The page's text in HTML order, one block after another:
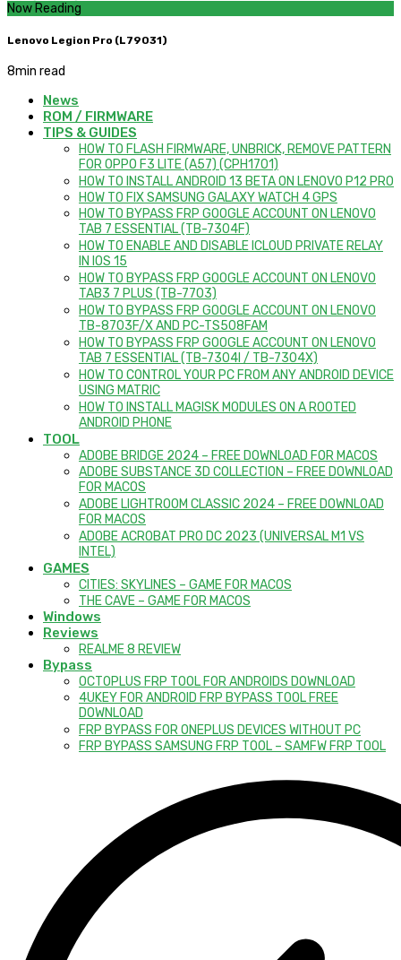
Now Reading
Lenovo Legion Pro (L79031)
8min read
News
ROM / FIRMWARE
TIPS & GUIDES
HOW TO FLASH FIRMWARE, UNBRICK, REMOVE PATTERN
FOR OPPO F3 LITE (A57) (CPH1701)
HOW TO INSTALL ANDROID 13 BETA ON LENOVO P12 PRO
HOW TO FIX SAMSUNG GALAXY WATCH 4 GPS
HOW TO BYPASS FRP GOOGLE ACCOUNT ON LENOVO
TAB 7 ESSENTIAL (TB-7304F)
HOW TO ENABLE AND DISABLE ICLOUD PRIVATE RELAY
IN IOS 15
HOW TO BYPASS FRP GOOGLE ACCOUNT ON LENOVO
TAB3 7 PLUS (TB-7703)
HOW TO BYPASS FRP GOOGLE ACCOUNT ON LENOVO
TB-8703F/X AND PC-TS508FAM
HOW TO BYPASS FRP GOOGLE ACCOUNT ON LENOVO
TAB 7 ESSENTIAL (TB-7304I / TB-7304X)
HOW TO CONTROL YOUR PC FROM ANY ANDROID DEVICE
USING MATRIC
HOW TO INSTALL MAGISK MODULES ON A ROOTED
ANDROID PHONE
TOOL
ADOBE BRIDGE 2024 – FREE DOWNLOAD FOR MACOS
ADOBE SUBSTANCE 3D COLLECTION – FREE DOWNLOAD
FOR MACOS
ADOBE LIGHTROOM CLASSIC 2024 – FREE DOWNLOAD
FOR MACOS
ADOBE ACROBAT PRO DC 2023 (UNIVERSAL M1 VS
INTEL)
GAMES
CITIES: SKYLINES – GAME FOR MACOS
THE CAVE – GAME FOR MACOS
Windows
Reviews
REALME 8 REVIEW
Bypass
OCTOPLUS FRP TOOL FOR ANDROIDS DOWNLOAD
4UKEY FOR ANDROID FRP BYPASS TOOL FREE
DOWNLOAD
FRP BYPASS FOR ONEPLUS DEVICES WITHOUT PC
FRP BYPASS SAMSUNG FRP TOOL – SAMFW FRP TOOL